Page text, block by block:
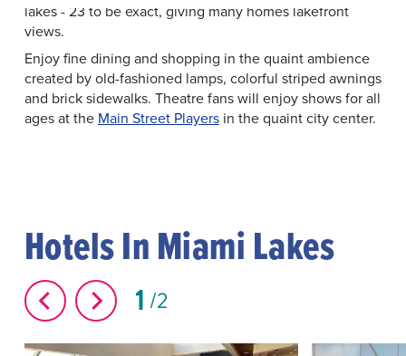
lakes - 23 to be exact, giving many homes lakefront
views.
Enjoy fine dining and shopping in the quaint ambience
created by old-fashioned lamps, colorful striped awnings
and brick sidewalks. Theatre fans will enjoy shows for all
ages at the Main Street Playersin the quaint city center.
Hotels In Miami Lakes
1 2